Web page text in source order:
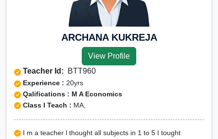
ARCHANA KUKREJA
View Profile
Teacher Id: BTT960
Experience : 20yrs
Qalifications : M A Economics
Class I Teach : MA,
I m a teacher l thought all subjects in 1 to 5 I tought